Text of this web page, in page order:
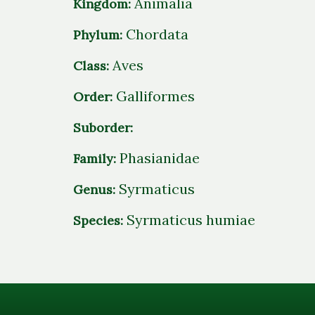
Kingdom:
Phylum: Chordata
Class: Aves
Order: Galliformes
Suborder:
Family: Phasianidae
Genus: Syrmaticus
Species: Syrmaticus humiae